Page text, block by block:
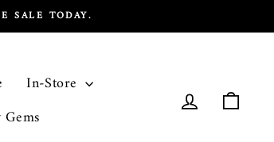
SALE TODAY.
In-Store
Log in